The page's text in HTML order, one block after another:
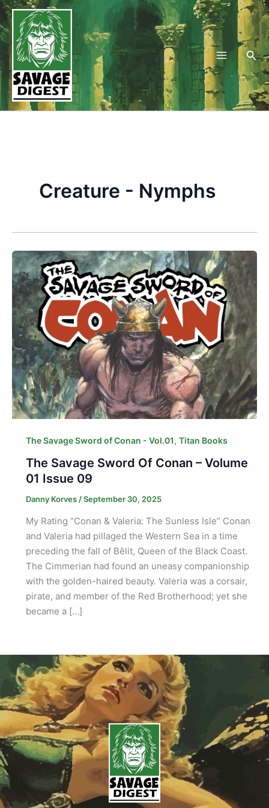
Skip
to
content
Creature - Nymphs
The Savage Sword of Conan - Vol.01, Titan Books
The Savage Sword Of Conan – Volume
01 Issue 09
Danny Korves /September 30, 2025
My Rating “Conan & Valeria: The Sunless Isle” Conan
and Valeria had pillaged the Western Sea in a time
preceding the fall of Bêlit, Queen of the Black Coast.
The Cimmerian had found an uneasy companionship
with the golden-haired beauty. Valeria was a corsair,
pirate, and member of the Red Brotherhood; yet she
became a […]